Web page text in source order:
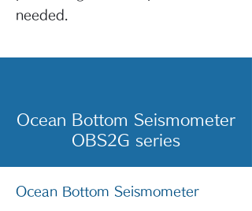
needed.
Ocean Bottom Seismometer
OBS2G series
Ocean Bottom Seismometer